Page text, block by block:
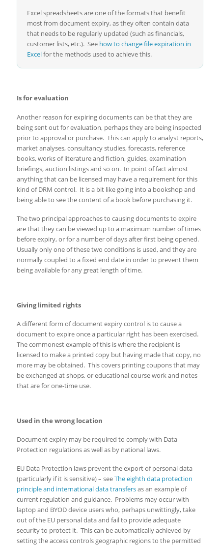
Excel spreadsheets are one of the formats that benefit
most from document expiry, as they often contain data
that needs to be regularly updated (such as financials,
customer lists, etc.). See how to change file expiration in
Excelfor the methods used to achieve this.
Is for evaluation
Another reason for expiring documents can be that they are
being sent out for evaluation, perhaps they are being inspected
prior to approval or purchase. This can apply to analyst reports,
market analyses, consultancy studies, forecasts, reference
books, works of literature and fiction, guides, examination
briefings, auction listings and so on. In point of fact almost
anything that can be licensed may have a requirement for this
kind of DRM control. It is a bit like going into a bookshop and
being able to see the content of a book before purchasing it.
The two principal approaches to causing documents to expire
are that they can be viewed up to a maximum number of times
before expiry, or for a number of days after first being opened.
Usually only one of these two conditions is used, and they are
normally coupled to a fixed end date in order to prevent them
being available for any great length of time.
Giving limited rights
A different form of document expiry control is to cause a
document to expire once a particular right has been exercised.
The commonest example of this is where the recipient is
licensed to make a printed copy but having made that copy, no
more may be obtained. This covers printing coupons that may
be exchanged at shops, or educational course work and notes
that are for one-time use.
Used in the wrong location
Document expiry may be required to comply with Data
Protection regulations as well as by national laws.
EU Data Protection laws prevent the export of personal data
(particularly if it is sensitive) – seeThe eighth data protection
principle and international data transfersas an example of
current regulation and guidance. Problems may occur with
laptop and BYOD device users who, perhaps unwittingly, take
out of the EU personal data and fail to provide adequate
security to protect it. This can be automatically achieved by
setting the access controls geographic regions to the permitted